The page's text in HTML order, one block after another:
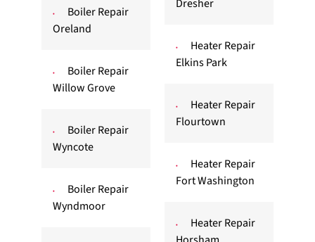
Boiler Repair
Oreland
Boiler Repair
Willow Grove
Boiler Repair
Wyncote
Boiler Repair
Wyndmoor
Dresher
Heater Repair
Elkins Park
Heater Repair
Flourtown
Heater Repair
Fort Washington
Heater Repair